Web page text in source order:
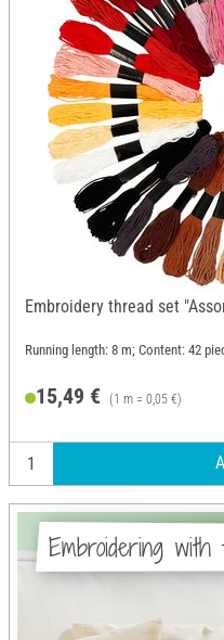
Embroidery thread set
Running length: 8 m; Content: 42
15,49 € (1 m = 0,05 €)
Embroidering